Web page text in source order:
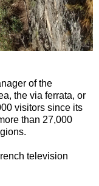
of the
the via ferrata, or
visitors since its
than 27,000
television